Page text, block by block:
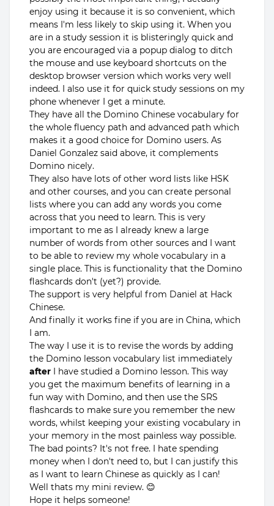
enjoy using it because it is so convenient, which
means I'm less likely to skip using it. When you
are in a study session it is blisteringly quick and
you are encouraged via a popup dialog to ditch
the mouse and use keyboard shortcuts on the
desktop browser version which works very well
indeed. I also use it for quick study sessions on my
phone whenever I get a minute.
They have all the Domino Chinese vocabulary for
the whole fluency path and advanced path which
makes it a good choice for Domino users. As
Daniel Gonzalez said above, it complements
Domino nicely.
They also have lots of other word lists like HSK
and other courses, and you can create personal
lists where you can add any words you come
across that you need to learn. This is very
important to me as I already knew a large
number of words from other sources and I want
to be able to review my whole vocabulary in a
single place. This is functionality that the Domino
flashcards don't (yet?) provide.
The support is very helpful from Daniel at Hack
Chinese.
And finally it works fine if you are in China, which
I am.
The way I use it is to revise the words by adding
the Domino lesson vocabulary list immediately
after I have studied a Domino lesson. This way
you get the maximum benefits of learning in a
fun way with Domino, and then use the SRS
flashcards to make sure you remember the new
words, whilst keeping your existing vocabulary in
your memory in the most painless way possible.
The bad points? It's not free. I hate spending
money when I don't need to, but I can justify this
as I want to learn Chinese as quickly as I can!
Well thats my mini review. 😊
Hope it helps someone!